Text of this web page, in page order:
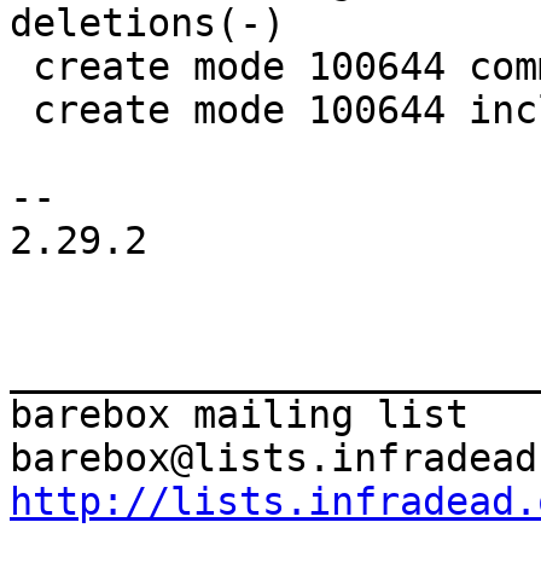
deletions(-)
--
2.29.2
barebox mailing list
http://